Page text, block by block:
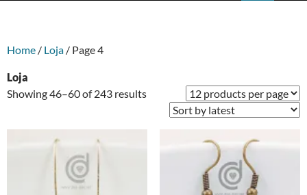
Home / Loja / Page 4
Loja
Showing 46–60 of 243 resultsSorted